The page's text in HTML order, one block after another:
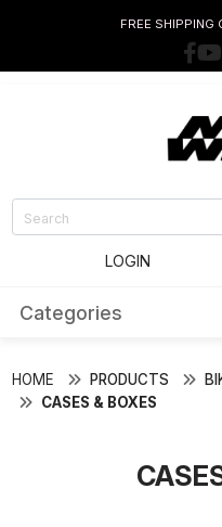
FREE SHIPPING
LOGIN
Categories
HOME PRODUCTS
CASES & BOXES